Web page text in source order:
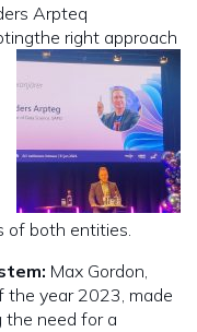
Arpteq
the right approach
of both entities.
Max Gordon,
the year 2023, made
the need for a